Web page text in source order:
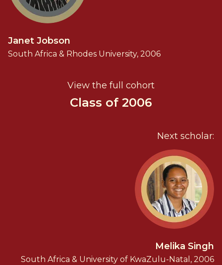
Janet Jobson
South Africa & Rhodes University, 2006
View the full cohort
Class of 2006
Next scholar:
Melika Singh
South Africa & University of KwaZulu-Natal, 2006